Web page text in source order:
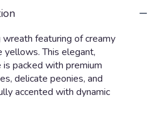
featuring of creamy
This elegant,
packed with premium
delicate peonies, and
accented with dynamic